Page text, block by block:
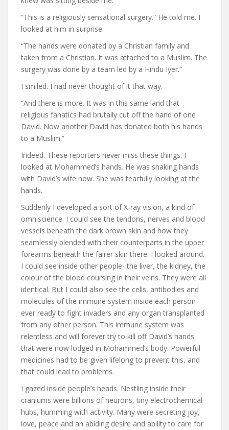
“This is a religiously sensational surgery.” He told me. I
looked at him in surprise.
“The hands were donated by a Christian family and
taken from a Christian. It was attached to a Muslim. The
surgery was done by a team led by a Hindu Iyer.”
I smiled. I had never thought of it that way.
“And there is more. It was in this same land that
religious fanatics had brutally cut off the hand of one
David. Now another David has donated both his hands
to a Muslim.”
Indeed. These reporters never miss these things. I
looked at Mohammed’s hands. He was shaking hands
with David’s wife now. She was tearfully looking at the
hands.
Suddenly I developed a sort of X-ray vision, a kind of
omniscience. I could see the tendons, nerves and blood
vessels beneath the dark brown skin and how they
seamlessly blended with their counterparts in the upper
forearms beneath the fairer skin there. I looked around.
I could see inside other people- the liver, the kidney, the
colour of the blood coursing in their veins. They were all
identical. But I could also see the cells, antibodies and
molecules of the immune system inside each person-
ever ready to fight invaders and any organ transplanted
from any other person. This immune system was
relentless and will forever try to kill off David’s hands
that were now lodged in Mohammed’s body. Powerful
medicines had to be given lifelong to prevent this, and
that could lead to problems.
I gazed inside people’s heads. Nestling inside their
craniums were billions of neurons, tiny electrochemical
hubs, humming with activity. Many were secreting joy,
love, peace and an abiding desire and ability to care for